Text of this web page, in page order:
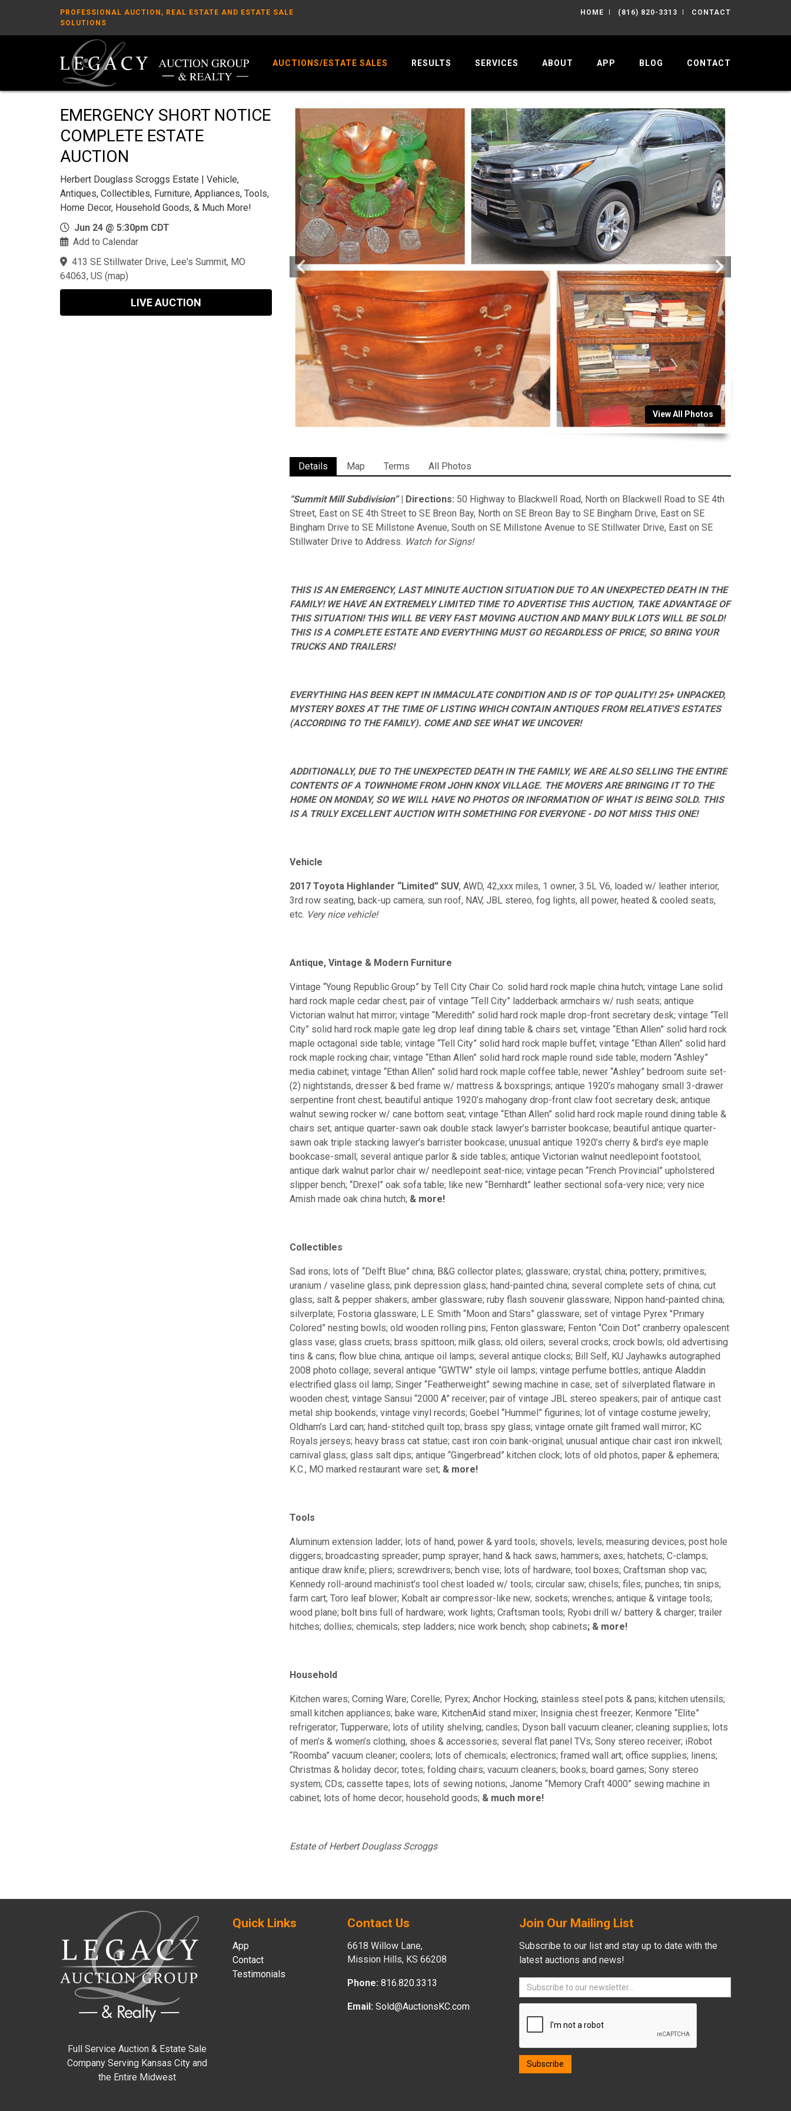
PROFESSIONAL AUCTION, REAL ESTATE AND ESTATE SALE
SOLUTIONS
HOME (816) 820-3313 CONTACT
AUCTIONS/ESTATE SALES RESULTS SERVICES ABOUT APP BLOG CONTACT
EMERGENCY SHORT NOTICE
COMPLETE ESTATE
AUCTION
Herbert Douglass Scroggs Estate | Vehicle,
Antiques, Collectibles, Furniture, Appliances, Tools,
Home Decor, Household Goods, & Much More!
Jun 24 @ 5:30pm CDT
Add to Calendar
413 SE Stillwater Drive, Lee's Summit, MO
64063, US (map)
LIVE AUCTION
View All Photos
Details Map Terms All Photos
“Summit Mill Subdivision”| Directions: 50 Highway to Blackwell Road, North on Blackwell Road to SE 4th
Street, East on SE 4th Street to SE Breon Bay, North on SE Breon Bay to SE Bingham Drive, East on SE
Bingham Drive to SE Millstone Avenue, South on SE Millstone Avenue to SE Stillwater Drive, East on SE
Stillwater Drive to Address. Watch for Signs!
THIS IS AN EMERGENCY, LAST MINUTE AUCTION SITUATION DUE TO AN UNEXPECTED DEATH IN THE
FAMILY! WE HAVE AN EXTREMELY LIMITED TIME TO ADVERTISE THIS AUCTION, TAKE ADVANTAGE OF
THIS SITUATION! THIS WILL BE VERY FAST MOVING AUCTION AND MANY BULK LOTS WILL BE SOLD!
THIS IS A COMPLETE ESTATE AND EVERYTHING MUST GO REGARDLESS OF PRICE, SO BRING YOUR
TRUCKS AND TRAILERS!
EVERYTHING HAS BEEN KEPT IN IMMACULATE CONDITION AND IS OF TOP QUALITY! 25+ UNPACKED,
MYSTERY BOXES AT THE TIME OF LISTING WHICH CONTAIN ANTIQUES FROM RELATIVE'S ESTATES
(ACCORDING TO THE FAMILY). COME AND SEE WHAT WE UNCOVER!
ADDITIONALLY, DUE TO THE UNEXPECTED DEATH IN THE FAMILY, WE ARE ALSO SELLING THE ENTIRE
CONTENTS OF A TOWNHOME FROM JOHN KNOX VILLAGE. THE MOVERS ARE BRINGING IT TO THE
HOME ON MONDAY, SO WE WILL HAVE NO PHOTOS OR INFORMATION OF WHAT IS BEING SOLD. THIS
IS A TRULY EXCELLENT AUCTION WITH SOMETHING FOR EVERYONE - DO NOT MISS THIS ONE!
Vehicle
2017 Toyota Highlander “Limited” SUV, AWD, 42,xxx miles, 1 owner, 3.5L V6, loaded w/ leather interior,
3rd row seating, back-up camera, sun roof, NAV, JBL stereo, fog lights, all power, heated & cooled seats,
etc. Very nice vehicle!
Antique, Vintage & Modern Furniture
Vintage “Young Republic Group” by Tell City Chair Co. solid hard rock maple china hutch; vintage Lane solid
hard rock maple cedar chest; pair of vintage “Tell City” ladderback armchairs w/ rush seats; antique
Victorian walnut hat mirror; vintage “Meredith” solid hard rock maple drop-front secretary desk; vintage “Tell
City” solid hard rock maple gate leg drop leaf dining table & chairs set; vintage “Ethan Allen” solid hard rock
maple octagonal side table; vintage “Tell City” solid hard rock maple buffet; vintage “Ethan Allen” solid hard
rock maple rocking chair; vintage “Ethan Allen” solid hard rock maple round side table; modern “Ashley”
media cabinet; vintage “Ethan Allen” solid hard rock maple coffee table; newer “Ashley” bedroom suite set-
(2) nightstands, dresser & bed frame w/ mattress & boxsprings; antique 1920’s mahogany small 3-drawer
serpentine front chest; beautiful antique 1920’s mahogany drop-front claw foot secretary desk; antique
walnut sewing rocker w/ cane bottom seat; vintage “Ethan Allen” solid hard rock maple round dining table &
chairs set; antique quarter-sawn oak double stack lawyer’s barrister bookcase; beautiful antique quarter-
sawn oak triple stacking lawyer’s barrister bookcase; unusual antique 1920’s cherry & bird’s eye maple
bookcase-small; several antique parlor & side tables; antique Victorian walnut needlepoint footstool;
antique dark walnut parlor chair w/ needlepoint seat-nice; vintage pecan “French Provincial” upholstered
slipper bench; “Drexel” oak sofa table; like new “Bernhardt” leather sectional sofa-very nice; very nice
Amish made oak china hutch; & more!
Collectibles
Sad irons; lots of “Delft Blue” china; B&G collector plates; glassware; crystal; china; pottery; primitives;
uranium / vaseline glass; pink depression glass; hand-painted china; several complete sets of china; cut
glass; salt & pepper shakers; amber glassware; ruby flash souvenir glassware; Nippon hand-painted china;
silverplate; Fostoria glassware; L.E. Smith “Moon and Stars” glassware; set of vintage Pyrex "Primary
Colored” nesting bowls; old wooden rolling pins; Fenton glassware; Fenton “Coin Dot” cranberry opalescent
glass vase; glass cruets; brass spittoon; milk glass; old oilers; several crocks; crock bowls; old advertising
tins & cans; flow blue china; antique oil lamps; several antique clocks; Bill Self, KU Jayhawks autographed
2008 photo collage; several antique “GWTW” style oil lamps; vintage perfume bottles; antique Aladdin
electrified glass oil lamp; Singer “Featherweight” sewing machine in case; set of silverplated flatware in
wooden chest; vintage Sansui “2000 A” receiver; pair of vintage JBL stereo speakers; pair of antique cast
metal ship bookends; vintage vinyl records; Goebel “Hummel” figurines; lot of vintage costume jewelry;
Oldham’s Lard can; hand-stitched quilt top; brass spy glass; vintage ornate gilt framed wall mirror; KC
Royals jerseys; heavy brass cat statue; cast iron coin bank-original; unusual antique chair cast iron inkwell;
carnival glass; glass salt dips; antique “Gingerbread” kitchen clock; lots of old photos, paper & ephemera;
K.C., MO marked restaurant ware set; & more!
Tools
Aluminum extension ladder; lots of hand, power & yard tools; shovels; levels; measuring devices; post hole
diggers; broadcasting spreader; pump sprayer; hand & hack saws; hammers; axes; hatchets; C-clamps;
antique draw knife; pliers; screwdrivers; bench vise; lots of hardware; tool boxes; Craftsman shop vac;
Kennedy roll-around machinist’s tool chest loaded w/ tools; circular saw; chisels; files; punches; tin snips;
farm cart; Toro leaf blower; Kobalt air compressor-like new; sockets; wrenches; antique & vintage tools;
wood plane; bolt bins full of hardware; work lights; Craftsman tools; Ryobi drill w/ battery & charger; trailer
hitches; dollies; chemicals; step ladders; nice work bench; shop cabinets; & more!
Household
Kitchen wares; Corning Ware; Corelle; Pyrex; Anchor Hocking; stainless steel pots & pans; kitchen utensils;
small kitchen appliances; bake ware; KitchenAid stand mixer; Insignia chest freezer; Kenmore “Elite”
refrigerator; Tupperware; lots of utility shelving; candles; Dyson ball vacuum cleaner; cleaning supplies; lots
of men’s & women’s clothing, shoes & accessories; several flat panel TVs; Sony stereo receiver; iRobot
“Roomba” vacuum cleaner; coolers; lots of chemicals; electronics; framed wall art; office supplies; linens;
Christmas & holiday decor; totes; folding chairs; vacuum cleaners; books; board games; Sony stereo
system; CDs; cassette tapes; lots of sewing notions; Janome “Memory Craft 4000” sewing machine in
cabinet; lots of home decor; household goods; & much more!
Estate of Herbert Douglass Scroggs
Full Service Auction & Estate Sale
Company Serving Kansas City and
the Entire Midwest
Quick Links
App
Contact
Testimonials
Contact Us
6618 Willow Lane,
Mission Hills, KS 66208
Phone: 816.820.3313
Email: Sold@AuctionsKC.com
Join Our Mailing List
Subscribe to our list and stay up to date with the
latest auctions and news!